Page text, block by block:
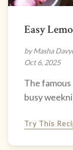
Easy
by Masha
Oct 6, 2025
The famous
busy
Try This